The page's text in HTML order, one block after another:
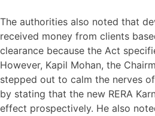
The authorities also noted that
received money from clients
clearance because the Act
However, Kapil Mohan, the
stepped out to calm the nerves
by stating that the new RERA
effect prospectively. He also